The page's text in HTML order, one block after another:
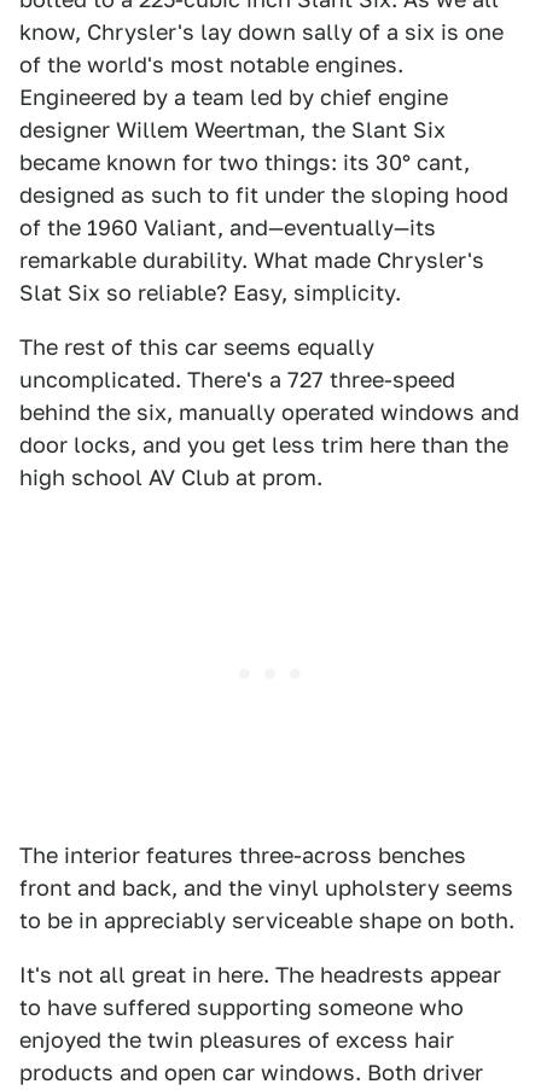
know, Chrysler's lay down sally of a six is one
of the world's most notable engines.
Engineered by a team led by chief engine
designer Willem Weertman, the Slant Six
became known for two things: its 30° cant,
designed as such to fit under the sloping hood
of the 1960 Valiant, and—eventually—its
remarkable durability. What made Chrysler's
Slat Six so reliable? Easy, simplicity.
The rest of this car seems equally
uncomplicated. There's a 727 three-speed
behind the six, manually operated windows and
door locks, and you get less trim here than the
high school AV Club at prom.
The interior features three-across benches
front and back, and the vinyl upholstery seems
to be in appreciably serviceable shape on both.
It's not all great in here. The headrests appear
to have suffered supporting someone who
enjoyed the twin pleasures of excess hair
products and open car windows. Both driver